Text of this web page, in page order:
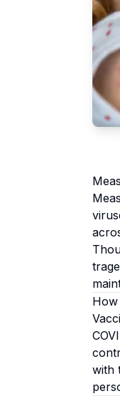
How
with